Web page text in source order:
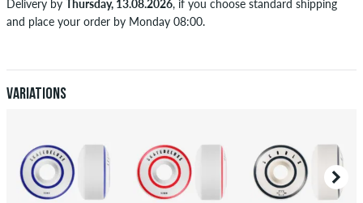
Delivery by Thursday, 13.08.2026, if you choose standard shipping
and place your order by Monday 08:00.
after receiving the payment. Further information aboutShipping&
Payment.
Variations